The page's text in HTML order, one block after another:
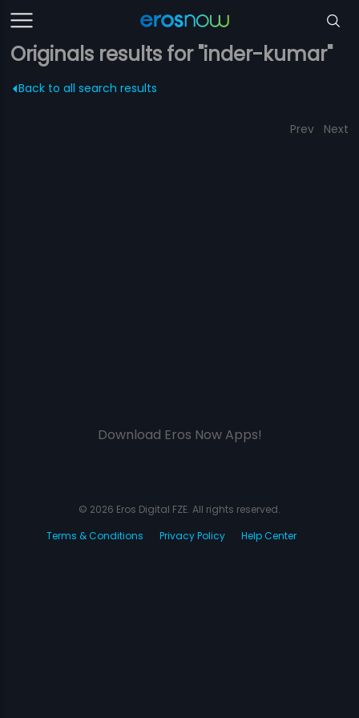
Originals results for "inder-kumar"
Back to all search results
Prev Next
Download Eros Now Apps!
© 2026 Eros Digital FZE. All rights reserved.
Terms & Conditions
Privacy Policy Help Center